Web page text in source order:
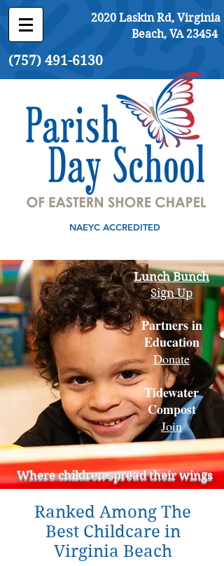
2020 Laskin Rd, Virginia
Beach, VA 23454
(757) 491-6130
NAEYC ACCREDITED
Lunch Bunch
Sign Up
Partners in
Education
Donate
Tidewater
Compost
Join
Where children spread their wings
Ranked Among The
Best Childcare in
Virginia Beach